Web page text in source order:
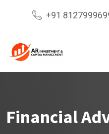
content
+91
Financial